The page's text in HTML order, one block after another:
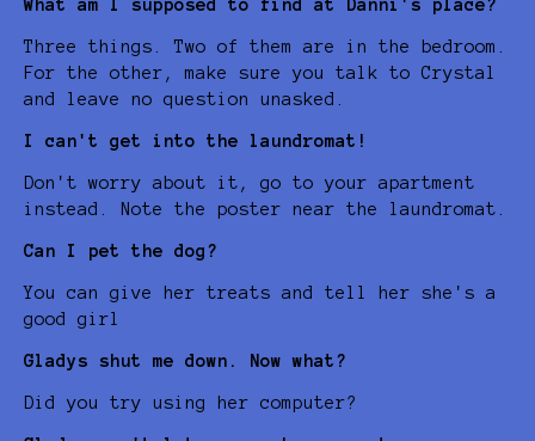
What am I supposed to find at Danni's place?
Three things. Two of them are in the bedroom.
For the other, make sure you talk to Crystal
and leave no question unasked.
I can't get into the laundromat!
Don't worry about it, go to your apartment
instead. Note the poster near the laundromat.
Can I pet the dog?
You can give her treats and tell her she's a
good girl
Gladys shut me down. Now what?
Did you try using her computer?